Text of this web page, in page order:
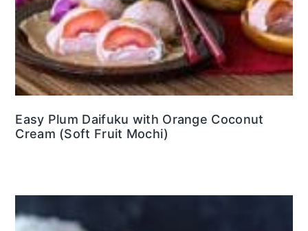
Easy Plum Daifuku with Orange Coconut
Cream (Soft Fruit Mochi)